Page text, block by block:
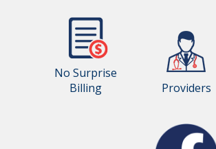
No Surprise
Billing
Providers